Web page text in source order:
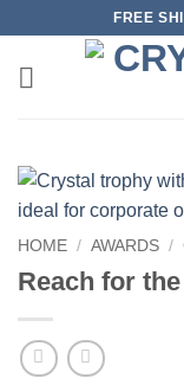
content
FREE
HOME / AWARDS /
Reach for